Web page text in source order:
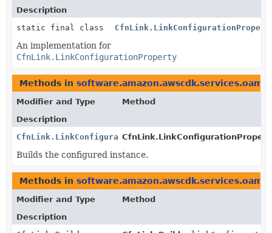
Description
static final class
An implementation for
CfnLink.LinkConfigurationProperty
Methods in software.amazon.awscdk.services.oam
Modifier and Type
Method
Description
CfnLink.LinkConfigurationProperty
Builds the configured instance.
Methods in software.amazon.awscdk.services.oam
Modifier and Type
Method
Description